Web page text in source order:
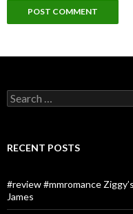
Search
for:
RECENT POSTS
#review #mmromance
James